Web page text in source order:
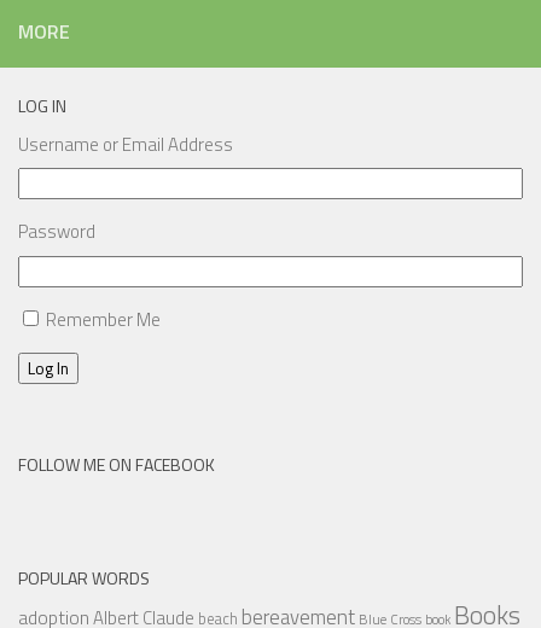
MORE
LOG IN
Username or Email Address
Password
Remember Me
Log In
FOLLOW ME ON FACEBOOK
POPULAR WORDS
adoptionAlbert Claude beach bereavement Blue Cross book Books